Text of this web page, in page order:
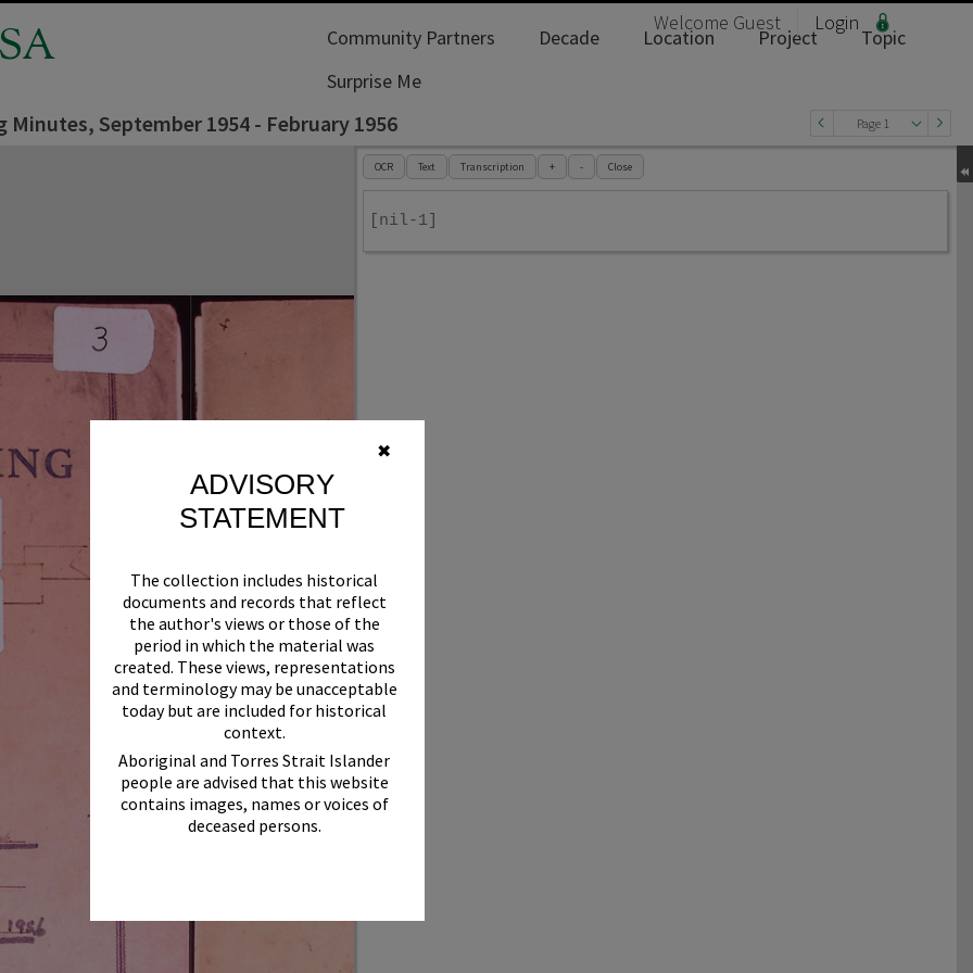
✖
ADVISORY
STATEMENT
The collection includes historical
documents and records that reflect
the author's views or those of the
period in which the material was
created. These views, representations
and terminology may be unacceptable
today but are included for historical
context.
Aboriginal and Torres Strait Islander
people are advised that this website
contains images, names or voices of
deceased persons.
Welcome Guest Login
Community Partners Decade Location Project
Topic
Surprise Me
Page 1
September 1954 - February 1956
OCR
Text Transcription + - Close
[nil-1]